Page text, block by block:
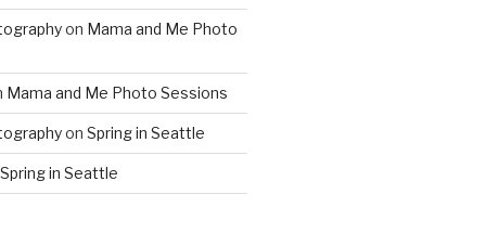
on Mama and Me Photo
Mama and Me Photo Sessions
on Spring in Seattle
Spring in Seattle